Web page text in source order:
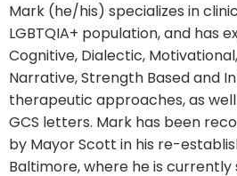
Mark (he/his) specializes in
LGBTQIA+ population, and has
Cognitive, Dialectic,
Narrative, Strength Based and
therapeutic approaches, as
GCS letters. Mark has been
by Mayor Scott in his re-
Baltimore, where he is currently